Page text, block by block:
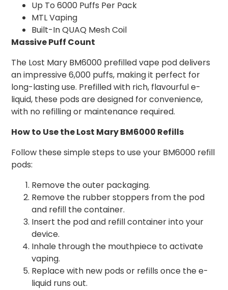
Up To 6000 Puffs Per Pack
MTL Vaping
Built-In QUAQ Mesh Coil
Massive Puff Count
The Lost Mary BM6000 prefilled vape pod delivers
an impressive 6,000 puffs, making it perfect for
long-lasting use. Prefilled with rich, flavourful e-
liquid, these pods are designed for convenience,
with no refilling or maintenance required.
How to Use the Lost Mary BM6000 Refills
Follow these simple steps to use your BM6000 refill
pods:
Remove the outer packaging.
Remove the rubber stoppers from the pod
and refill the container.
Insert the pod and refill container into your
device.
Inhale through the mouthpiece to activate
vaping.
Replace with new pods or refills once the e-
liquid runs out.